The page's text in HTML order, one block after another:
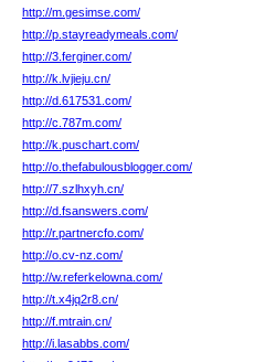
http://m.gesimse.com/
http://p.stayreadymeals.com/
http://3.ferginer.com/
http://k.lvjieju.cn/
http://d.617531.com/
http://c.787m.com/
http://k.puschart.com/
http://o.thefabulousblogger.com/
http://7.szlhxyh.cn/
http://d.fsanswers.com/
http://r.partnercfo.com/
http://o.cv-nz.com/
http://w.referkelowna.com/
http://t.x4jq2r8.cn/
http://f.mtrain.cn/
http://i.lasabbs.com/